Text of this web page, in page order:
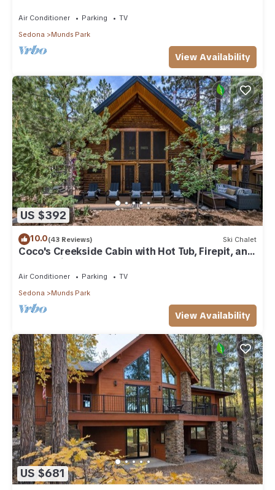
Air Conditioner Parking
TV
Sedona
Munds Park
View Availability
US $392
10.0(43 Reviews) Ski Chalet
Coco's Creekside Cabin with Hot Tub, Firepit, and
AC/Heat in Munds Park!
Air Conditioner Parking
TV
Sedona
Munds Park
View Availability
US $681